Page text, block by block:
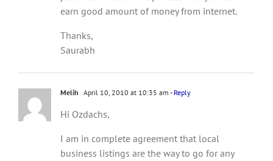
earn good amount of money from internet.
Thanks,
Saurabh
Melih April 10, 2010 at 10:35 am - Reply
Hi Ozdachs,
I am in complete agreement that local
business listings are the way to go for any